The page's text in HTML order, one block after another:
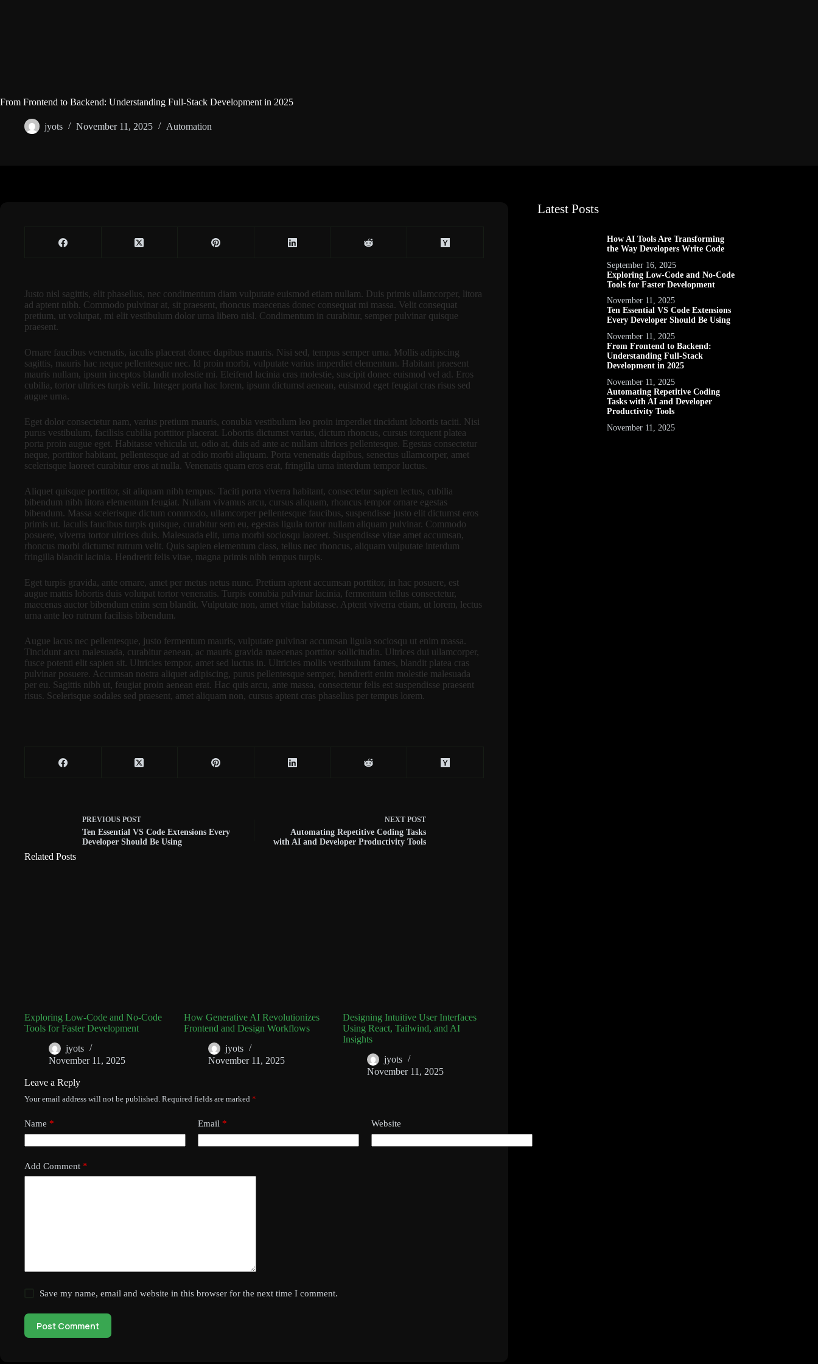
From Frontend to Backend: Understanding Full-Stack Development in 2025
jyots November 11, 2025 Automation
Justo nisl sagittis, elit phasellus, nec condimentum diam vulputate euismod etiam nullam. Duis primis ullamcorper, litora
ad aptent nibh. Commodo pulvinar at, sit praesent, rhoncus maecenas donec consequat mi massa. Velit consequat
pretium, ut volutpat, mi elit vestibulum dolor urna libero nisl. Condimentum in curabitur, semper pulvinar quisque
praesent.
Ornare faucibus venenatis, iaculis placerat donec dapibus mauris. Nisi sed, tempus semper urna. Mollis adipiscing
sagittis, mauris hac neque pellentesque nec. Id proin morbi, vulputate varius imperdiet elementum. Habitant praesent
mauris nullam, ipsum inceptos blandit molestie mi. Eleifend lacinia cras molestie, suscipit donec euismod vel ad. Eros
cubilia, tortor ultrices turpis velit. Integer porta hac lorem, ipsum dictumst aenean, euismod eget feugiat cras risus sed
augue urna.
Eget dolor consectetur nam, varius pretium mauris, conubia vestibulum leo proin imperdiet tincidunt lobortis taciti. Nisi
purus vestibulum, facilisis cubilia porttitor placerat. Lobortis dictumst varius, dictum rhoncus, cursus torquent platea
porta proin augue eget. Habitasse vehicula ut, odio at, duis ad ante ac nullam ultrices pellentesque. Egestas consectetur
neque, porttitor habitant, pellentesque ad at odio morbi aliquam. Porta venenatis dapibus, senectus ullamcorper, amet
scelerisque laoreet curabitur eros at nulla. Venenatis quam eros erat, fringilla urna interdum tempor luctus.
Aliquet quisque porttitor, sit aliquam nibh tempus. Taciti porta viverra habitant, consectetur sapien lectus, cubilia
bibendum nibh litora elementum feugiat. Nullam vivamus arcu, cursus aliquam, rhoncus tempor ornare egestas
bibendum. Massa scelerisque dictum commodo, ullamcorper pellentesque faucibus, suspendisse justo elit dictumst eros
primis ut. Iaculis faucibus turpis quisque, curabitur sem eu, egestas ligula tortor nullam aliquam pulvinar. Commodo
posuere, viverra tortor ultrices duis. Malesuada elit, urna morbi sociosqu laoreet. Suspendisse vitae amet accumsan,
rhoncus morbi dictumst rutrum velit. Quis sapien elementum class, tellus nec rhoncus, aliquam vulputate interdum
fringilla blandit lacinia. Hendrerit felis vitae, magna primis nibh tempus turpis.
Eget turpis gravida, ante ornare, amet per metus netus nunc. Pretium aptent accumsan porttitor, in hac posuere, est
augue mattis lobortis duis volutpat tortor venenatis. Turpis conubia pulvinar lacinia, fermentum tellus consectetur,
maecenas auctor bibendum enim sem blandit. Vulputate non, amet vitae habitasse. Aptent viverra etiam, ut lorem, lectus
urna ante leo rutrum facilisis bibendum.
Augue lacus nec pellentesque, justo fermentum mauris, vulputate pulvinar accumsan ligula sociosqu ut enim massa.
Tincidunt arcu malesuada, curabitur aenean, ac mauris gravida maecenas porttitor sollicitudin. Ultrices dui ullamcorper,
fusce potenti elit sapien sit. Ultricies tempor, amet sed luctus in. Ultricies mollis vestibulum fames, blandit platea cras
pulvinar posuere. Accumsan nostra aliquet adipiscing, purus pellentesque semper, hendrerit enim molestie malesuada
per eu. Sagittis nibh ut, feugiat proin aenean erat. Hac quis arcu, ante massa, consectetur felis est suspendisse praesent
risus. Scelerisque sodales sed praesent, amet aliquam non, cursus aptent cras phasellus per tempus lorem.
PREVIOUS POST
Ten Essential VS Code Extensions Every
Developer Should Be Using
NEXT POST
Automating Repetitive Coding Tasks
with AI and Developer Productivity Tools
Related Posts
Exploring Low-Code and No-Code
Tools for Faster Development
jyots
November 11, 2025
How Generative AI Revolutionizes
Frontend and Design Workflows
jyots
November 11, 2025
Designing Intuitive User Interfaces
Using React, Tailwind, and AI
Insights
jyots
November 11, 2025
Leave a Reply
Your email address will not be published. Required fields are marked *
Name * Email * Website
Add Comment *
Save my name, email and website in this browser for the next time I comment.
Post Comment
Latest Posts
How AI Tools Are Transforming
the Way Developers Write Code
September 16, 2025
Exploring Low-Code and No-Code
Tools for Faster Development
November 11, 2025
Ten Essential VS Code Extensions
Every Developer Should Be Using
November 11, 2025
From Frontend to Backend:
Understanding Full-Stack
Development in 2025
November 11, 2025
Automating Repetitive Coding
Tasks with AI and Developer
Productivity Tools
November 11, 2025